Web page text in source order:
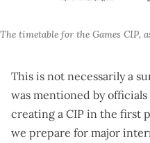
The timetable for the Games CIP,
This is not necessarily a
was mentioned by
creating a CIP in the first
we prepare for major